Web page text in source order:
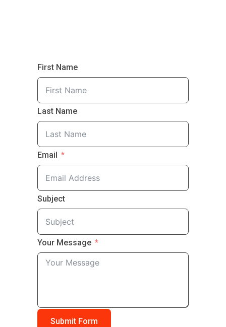
First Name
Last Name
Email
Subject
Your Message
Submit Form